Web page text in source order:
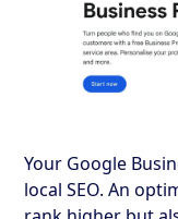
Your Google
local SEO. An